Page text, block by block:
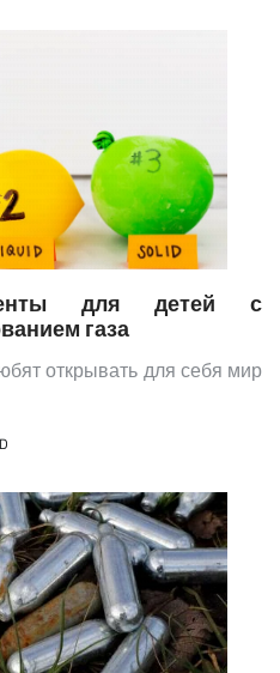
для детей с
газа
открывать для себя мир